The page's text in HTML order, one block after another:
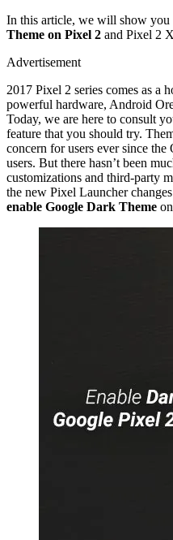
In this article, we will show you
Theme on Pixel 2 and Pixel 2
Advertisement
2017 Pixel 2 series comes as a
powerful hardware, Android
Today, we are here to consult
feature that you should try.
concern for users ever since
users. But there hasn’t been
customizations and third-party
the new Pixel Launcher
enable Google Dark Theme